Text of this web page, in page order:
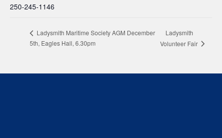
250-245-1146
Ladysmith Maritime Society AGM December
5th, Eagles Hall, 6.30pm
Ladysmith
Volunteer Fair